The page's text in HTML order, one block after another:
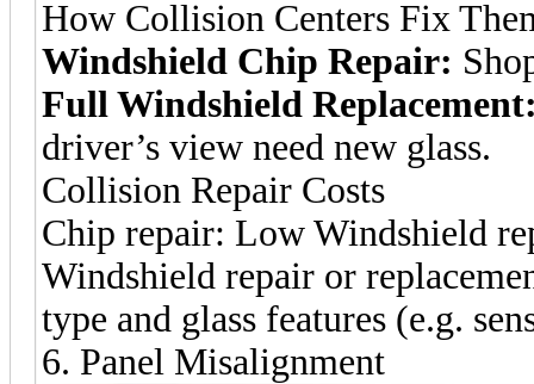
How Collision Centers Fix
Windshield Chip Repair:
Full Windshield
driver’s view need new glass.
Collision Repair Costs
Chip repair: Low Windshield
Windshield repair or
type and glass features (e.g.
6. Panel Misalignment